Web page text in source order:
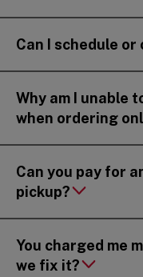
Can I schedule
Why am I unable
when ordering
Can you pay for
pickup?
You charged me
we fix it?